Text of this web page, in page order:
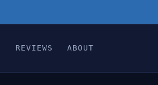
REVIEWS ABOUT